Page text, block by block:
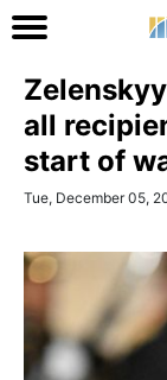
all
start of
Tue, December 05,